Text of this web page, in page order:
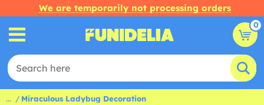
We are temporarily not processing orders
0
... Miraculous Ladybug Decoration